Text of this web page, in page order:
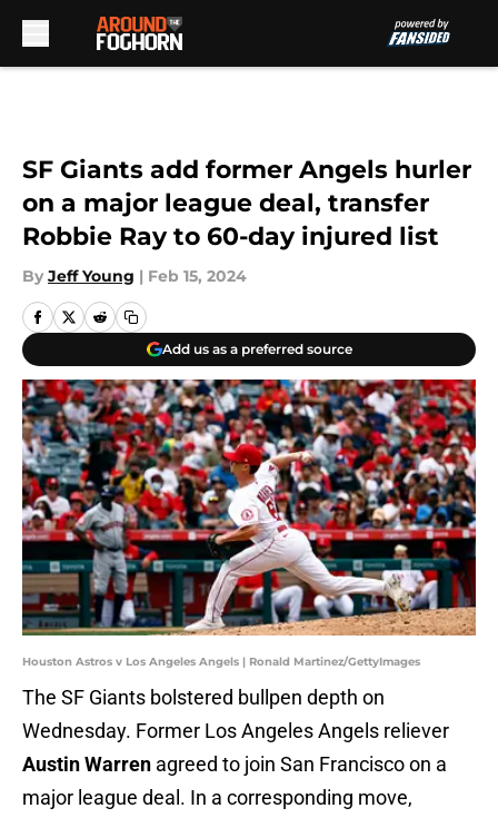
SF Giants add former Angels hurler
on a major league deal, transfer
Robbie Ray to 60-day injured list
By Jeff Young | Feb 15, 2024
Add us as a preferred source
Houston Astros v Los Angeles Angels | Ronald Martinez/GettyImages
The SF Giants bolstered bullpen depth on
Wednesday. Former Los Angeles Angels reliever
Austin Warren agreed to join San Francisco on a
major league deal. In a corresponding move,